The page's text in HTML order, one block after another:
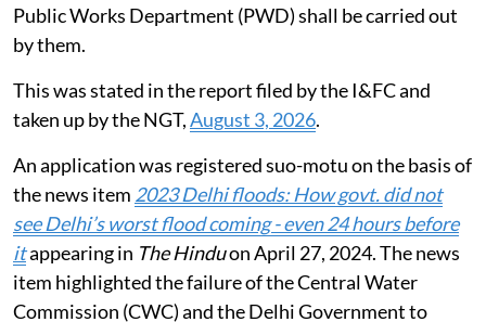
Public Works Department (PWD) shall be carried out
by them.
This was stated in the report filed by the I&FC and
taken up by the NGT,August 3, 2026.
An application was registered suo-motu on the basis of
the news item 2023 Delhi floods: How govt. did not
see Delhi’s worst flood coming - even 24 hours before
itappearing in The Hinduon April 27, 2024. The news
item highlighted the failure of the Central Water
Commission (CWC) and the Delhi Government to